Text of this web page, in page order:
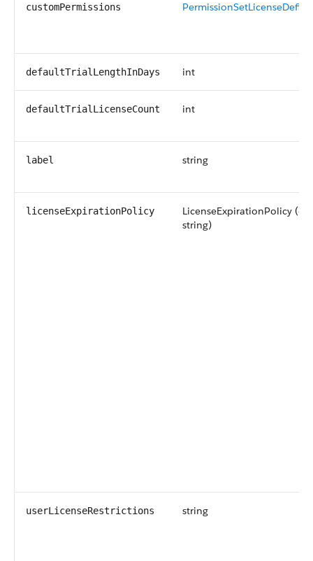
customPermissions
defaultTrialLengthInDays int
defaultTrialLicenseCount int
label string
licenseExpirationPolicy
LicenseExpirationPolicy
string)
userLicenseRestrictions string